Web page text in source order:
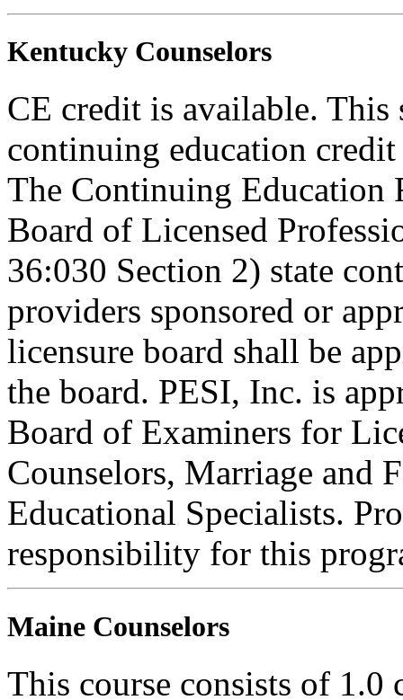
Kentucky Counselors
CE credit is available. This
continuing education
The Continuing Education
Board of Licensed
36:030 Section 2) state
providers sponsored or
licensure board shall be
the board. PESI, Inc. is
Board of Examiners for
Counselors, Marriage and
Educational Specialists.
responsibility for this
Maine Counselors
This course consists of